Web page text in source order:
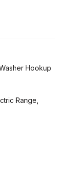
Hookup
Range,